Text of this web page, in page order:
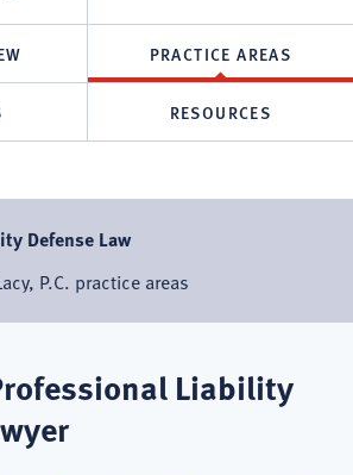
PRACTICE AREAS
RESOURCES
Defense Law
P.C. practice areas
Liability